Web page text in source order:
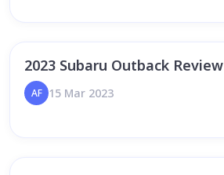
2023 Subaru Outback Review
AF 15 Mar 2023